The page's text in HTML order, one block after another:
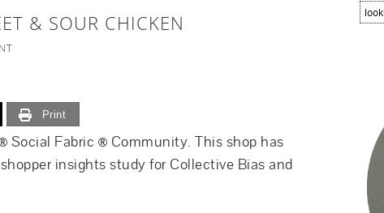
& SOUR CHICKEN
Print
Social Fabric ® Community. This shop has
insights study for Collective Bias and